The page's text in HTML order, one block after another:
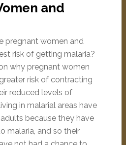
and
pregnant women and
risk of getting malaria?
why pregnant women
risk of contracting
reduced levels of
in malarial areas have
because they have
malaria, and so their